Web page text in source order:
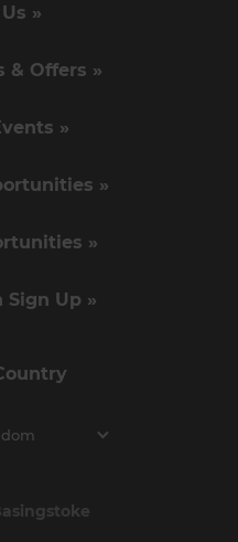
»
& Offers »
»
»
»
Sign Up »